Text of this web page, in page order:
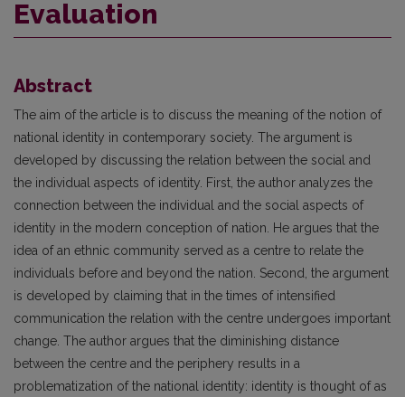
Evaluation
Abstract
The aim of the article is to discuss the meaning of the notion of
national identity in contemporary society. The argument is
developed by discussing the relation between the social and
the individual aspects of identity. First, the author analyzes the
connection between the individual and the social aspects of
identity in the modern conception of nation. He argues that the
idea of an ethnic community served as a centre to relate the
individuals before and beyond the nation. Second, the argument
is developed by claiming that in the times of intensified
communication the relation with the centre undergoes important
change. The author argues that the diminishing distance
between the centre and the periphery results in a
problematization of the national identity: identity is thought of as